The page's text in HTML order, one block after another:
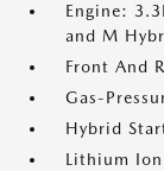
Engine:
and M
Front And
Gas-
Hybrid
Lithium